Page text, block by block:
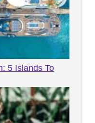
5 Islands To